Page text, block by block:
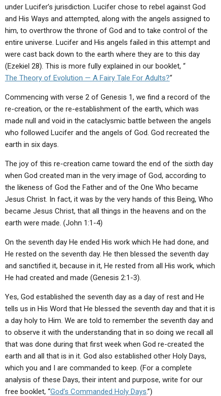
EDITORIALS
FORUMS
ABOUT US
STATEMENT OF BELIEFS
HOLY DAYS
FEASTS
under Lucifer’s jurisdiction. Lucifer chose to rebel against God
and His Ways and attempted, along with the angels assigned to
him, to overthrow the throne of God and to take control of the
entire universe. Lucifer and His angels failed in this attempt and
were cast back down to the earth where they are to this day
(Ezekiel 28). This is more fully explained in our booklet, “
The Theory of Evolution — A Fairy Tale For Adults?“
Commencing with verse 2 of Genesis 1, we find a record of the
re-creation, or the re-establishment of the earth, which was
made null and void in the cataclysmic battle between the angels
who followed Lucifer and the angels of God. God recreated the
earth in six days.
The joy of this re-creation came toward the end of the sixth day
when God created man in the very image of God, according to
the likeness of God the Father and of the One Who became
Jesus Christ. In fact, it was by the very hands of this Being, Who
became Jesus Christ, that all things in the heavens and on the
earth were made. (John 1:1-4)
On the seventh day He ended His work which He had done, and
He rested on the seventh day. He then blessed the seventh day
and sanctified it, because in it, He rested from all His work, which
He had created and made (Genesis 2:1-3).
Yes, God established the seventh day as a day of rest and He
tells us in His Word that He blessed the seventh day and that it is
a day holy to Him. We are told to remember the seventh day and
to observe it with the understanding that in so doing we recall all
that was done during that first week when God re-created the
earth and all that is in it. God also established other Holy Days,
which you and I are commanded to keep. (For a complete
analysis of these Days, their intent and purpose, write for our
free booklet, “God’s Commanded Holy Days.”)